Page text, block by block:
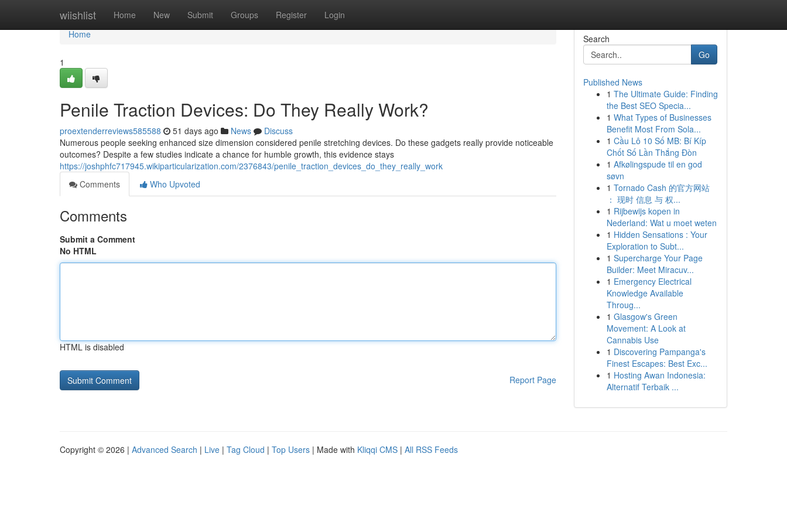
wiishlist Home New Submit Groups Register Login
Home
Home
1
Penile Traction Devices: Do They Really Work?
proextenderreviews585588 51 days ago News
Discuss
Numerous people seeking enhanced size dimension considered penile stretching devices. Do these gadgets really provide noticeable
outcomes? Despite a few studies indicate a chance for humble growth, this evidence stays
https://joshphfc717945.wikiparticularization.com/2376843/penile_traction_devices_do_they_really_work
Comments
Who Upvoted
Comments
Submit a Comment
No HTML
HTML is disabled
Report Page
Search
Go
Published News
1 The Ultimate Guide: Finding
the Best SEO Specia...
1 What Types of Businesses
Benefit Most From Sola...
1 Cầu Lô 10 Số MB: Bí Kíp
Chốt Số Lần Thắng Đòn
1 Afkølingspude til en god
søvn
1 Tornado Cash 的官方网站
： 现时 信息 与 权...
1 Rijbewijs kopen in
Nederland: Wat u moet weten
1 Hidden Sensations : Your
Exploration to Subt...
1 Supercharge Your Page
Builder: Meet Miracuv...
1 Emergency Electrical
Knowledge Available
Throug...
1 Glasgow's Green
Movement: A Look at
Cannabis Use
1 Discovering Pampanga's
Finest Escapes: Best Exc...
1 Hosting Awan Indonesia:
Alternatif Terbaik ...
Copyright © 2026 | Advanced Search | Live | Tag Cloud | Top Users | Made with Kliqqi CMS | All RSS Feeds